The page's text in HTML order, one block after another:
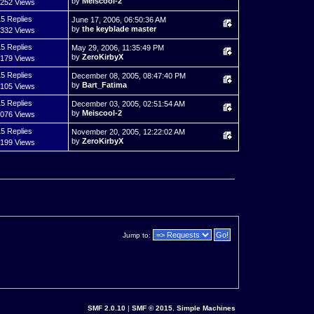
Views
Replies
Views
June 17, 2006, 06:50:36 AM
bythe keyblade master
Replies
Views
May 29, 2006, 11:35:49 PM
byZeroKirbyX
Replies
Views
December 08, 2005, 08:47:40 PM
by Bart_Fatima
Replies
Views
December 03, 2005, 02:51:54 AM
by Meiscool-2
Replies
Views
November 20, 2005, 12:22:02 AM
byZeroKirbyX
Jump to:
SMF 2.0.10| SMF © 2015, Simple Machines